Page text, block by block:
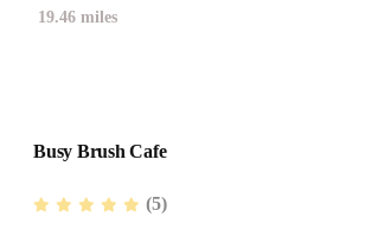
19.46 miles
Busy Brush Cafe
(5)